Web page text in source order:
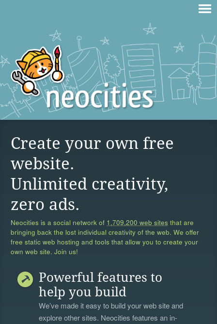
Create your own free
website.
Unlimited creativity,
zero ads.
Neocities is a social network of 1,709,200 web sites that are
bringing back the lost individual creativity of the web. We offer
free static web hosting and tools that allow you to create your
own web site. Join us!
Powerful features to
help you build
We’ve made it easy to build your web site and
explore other sites. Neocities features an in-